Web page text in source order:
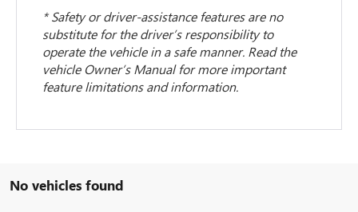
* Safety or driver-assistance features are no
substitute for the driver’s responsibility to
operate the vehicle in a safe manner. Read the
vehicle Owner’s Manual for more important
feature limitations and information.
No vehicles found